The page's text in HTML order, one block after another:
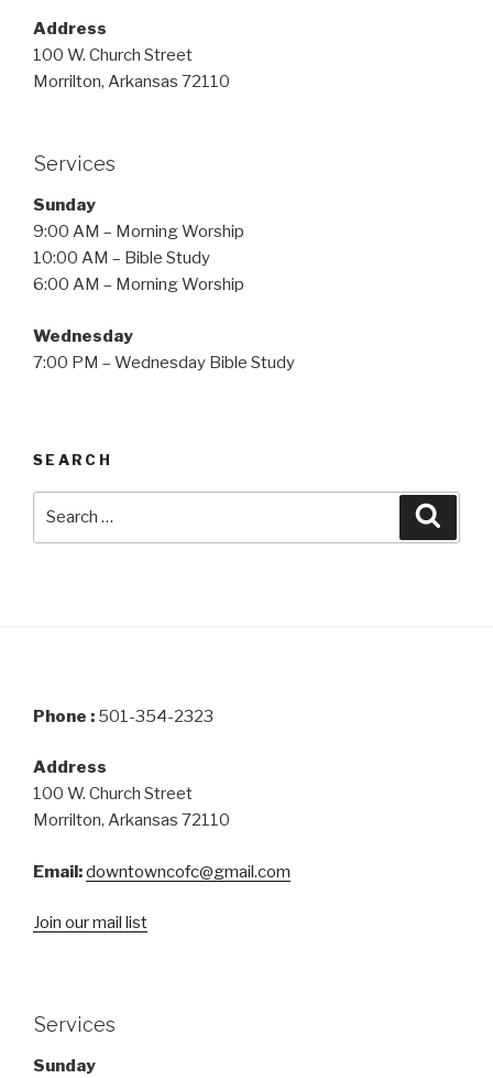
Address
100 W. Church Street
Morrilton, Arkansas 72110
Services
Sunday
9:00 AM – Morning Worship
10:00 AM – Bible Study
6:00 AM – Morning Worship
Wednesday
7:00 PM – Wednesday Bible Study
SEARCH
Phone : 501-354-2323
Address
100 W. Church Street
Morrilton, Arkansas 72110
Email:downtowncofc@gmail.com
Join our mail list
Services
Sunday